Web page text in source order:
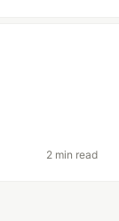
2 min read